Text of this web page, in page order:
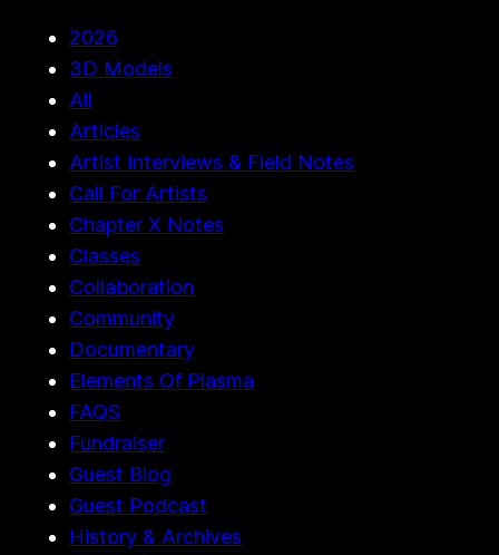
2026
3D Models
All
Articles
Artist Interviews & Field Notes
Call For Artists
Chapter X Notes
Classes
Collaboration
Community
Documentary
Elements Of Plasma
FAQS
Fundraiser
Guest Blog
Guest Podcast
History & Archives